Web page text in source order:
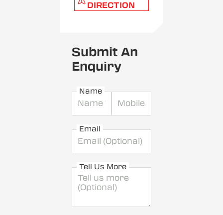
DIRECTION
Submit An
Enquiry
Name
Email
Tell Us More